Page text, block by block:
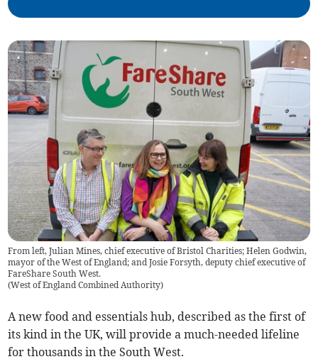
From left, Julian Mines, chief executive of Bristol Charities; Helen Godwin,
mayor of the West of England; and Josie Forsyth, deputy chief executive of
FareShare South West.
(West of England Combined Authority)
A new food and essentials hub, described as the first of
its kind in the UK, will provide a much-needed lifeline
for thousands in the South West.